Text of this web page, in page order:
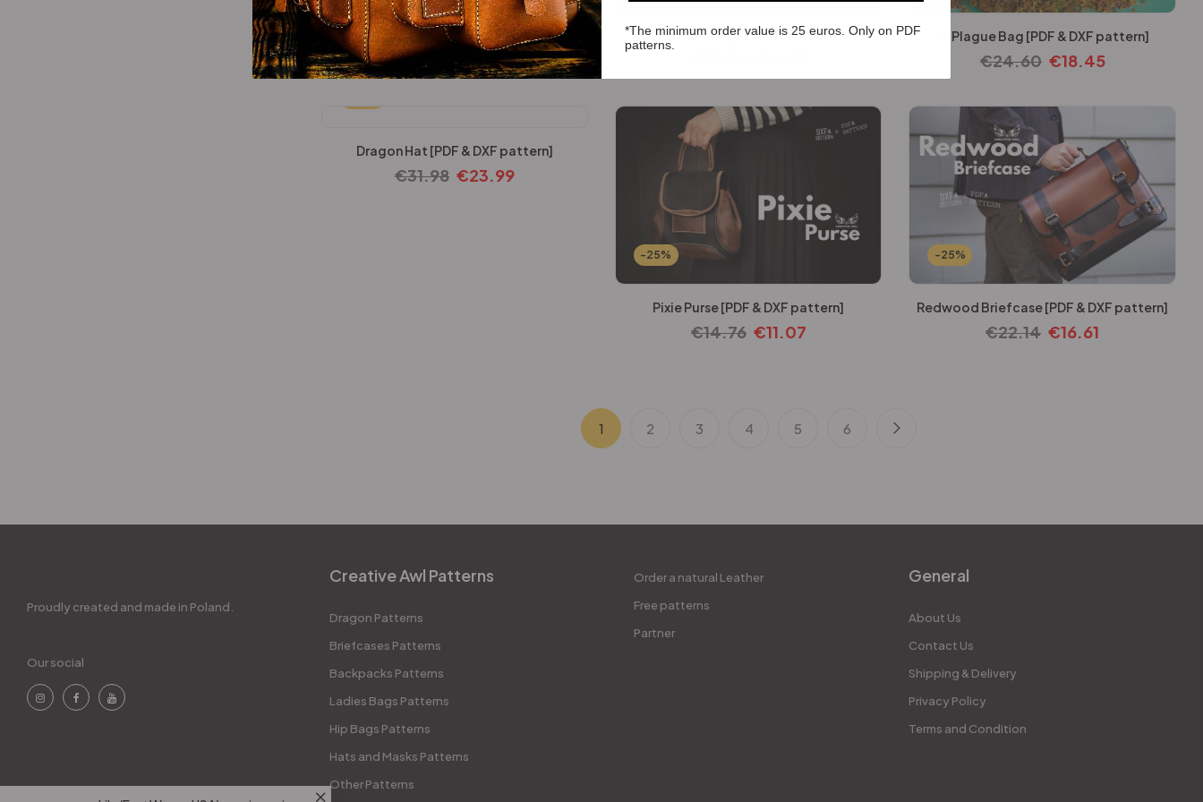
Dragon Hunter Bag [PDF & DXF pattern]
€24.60 18.45
DieselBlade Bag [PDF & DXF pattern] Dr Plague Bag [PDF & DXF pattern]
€24.60 €18.45
Dragon Hat [PDF & DXF pattern]
€31.98 €23.99
-25%
Pixie Purse [PDF & DXF pattern]
€14.76 €11.07
-25%
Redwood Briefcase [PDF & DXF pattern]
€22.14 €16.61
1 2 3 4 5 6
Proudly created and made in Poland.
Our social
Creative Awl Patterns
Dragon Patterns
Briefcases Patterns
Backpacks Patterns
Ladies Bags Patterns
Hip Bags Patterns
Hats and Masks Patterns
Other Patterns
Order a natural Leather
Free patterns
Partner
General
About Us
Contact Us
Shipping & Delivery
Privacy Policy
Terms and Condition
*The minimum order value is 25 euros. Only on PDF
patterns.